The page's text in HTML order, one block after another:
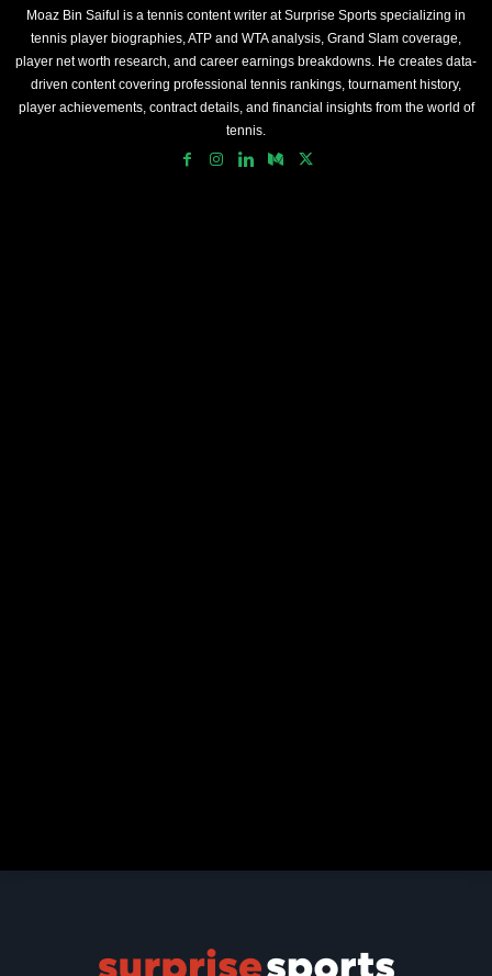
Moaz Bin Saiful is a tennis content writer at Surprise Sports specializing in
tennis player biographies, ATP and WTA analysis, Grand Slam coverage,
player net worth research, and career earnings breakdowns. He creates data-
driven content covering professional tennis rankings, tournament history,
player achievements, contract details, and financial insights from the world of
tennis.